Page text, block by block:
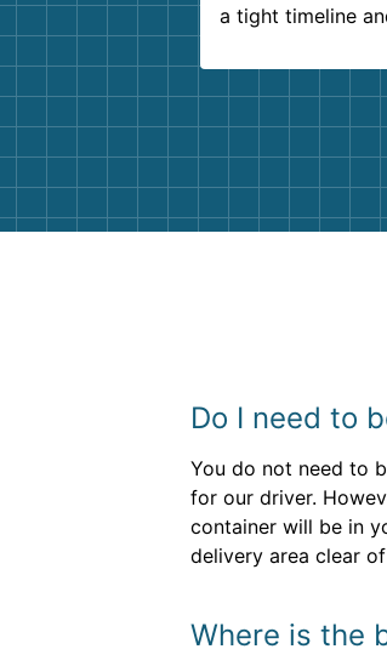
a tight timeline
Customer
and helpful. We
them again. I
Do I need to
You do not need to
for our driver.
container will be in
delivery area clear
Where is the